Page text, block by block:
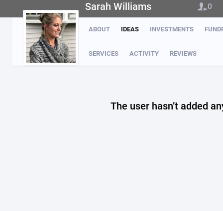
ABOUT IDEAS INVESTMENTS
SERVICES ACTIVITY REVIEWS
Sarah Williams 0
The user hasn’t added